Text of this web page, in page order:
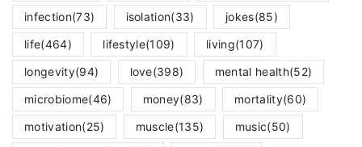
infection(73) isolation(33) jokes(85)
life(464) lifestyle(109) living(107)
longevity(94) love(398) mental health(52)
microbiome(46) money(83) mortality(60)
motivation(25) muscle(135) music(50)